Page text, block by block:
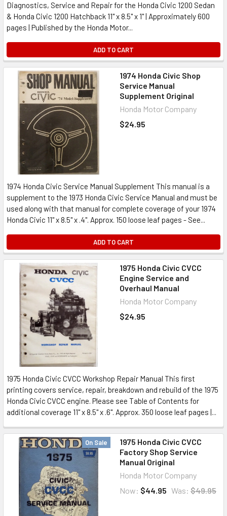
Diagnostics, Service and Repair for the Honda Civic 1200 Sedan
& Honda Civic 1200 Hatchback 11" x 8.5" x 1" | Approximately 600
pages | Published by the Honda Motor...
ADD TO CART
1974 Honda Civic Shop
Service Manual
Supplement Original
Honda Motor Company
$24.95
1974 Honda Civic Service Manual Supplement This manual is a
supplement to the 1973 Honda Civic Service Manual and must be
used along with that manual for complete coverage of your 1974
Honda Civic 11" x 8.5" x .4". Approx. 150 loose leaf pages - See...
ADD TO CART
1975 Honda Civic CVCC
Engine Service and
Overhaul Manual
Honda Motor Company
$24.95
1975 Honda Civic CVCC Workshop Repair Manual This first
printing covers service, repair, breakdown and rebuild of the 1975
Honda Civic CVCC engine. Please see Table of Contents for
additional coverage 11" x 8.5" x .6". Approx. 350 loose leaf pages |...
On Sale
1975 Honda Civic CVCC
Factory Shop Service
Manual Original
Honda Motor Company
Now: $44.95 Was: $49.95